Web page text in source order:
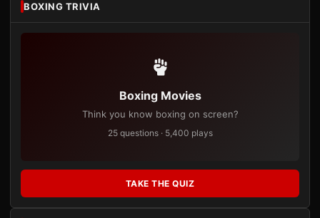
BOXING TRIVIA
Boxing Movies
Think you know boxing on screen?
25 questions · 5,400 plays
TAKE THE QUIZ